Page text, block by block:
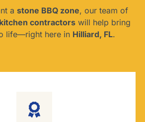
a stone BBQ zone, our team of
contractorswill help bring
life—right here in Hilliard, FL.